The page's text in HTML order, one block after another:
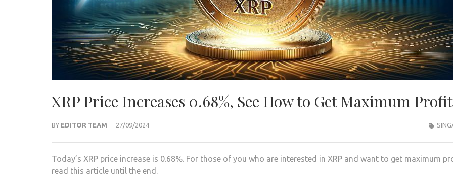
XRP Price Increases 0.68%, See How to Get Maximum
BY EDITOR TEAM 27/09/2024
Today’s XRP price increase is 0.68%. For those of you who are interested in XRP and want to get maximum
read this article until the end.